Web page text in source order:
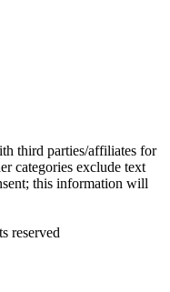
third parties/affiliates for
categories exclude text
this information will
reserved